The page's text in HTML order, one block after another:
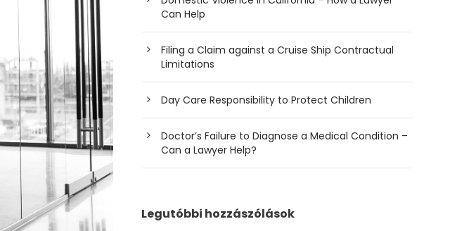
Can Help
Filing a Claim against a Cruise Ship Contractual
Limitations
Day Care Responsibility to Protect Children
Doctor’s Failure to Diagnose a Medical Condition –
Can a Lawyer Help?
Legutóbbi hozzászólások